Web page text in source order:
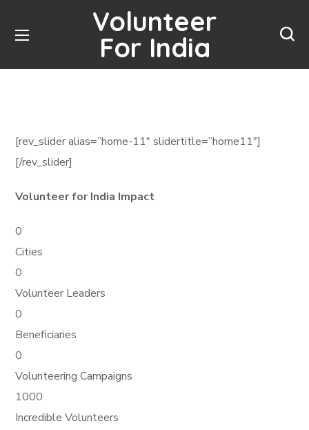
Volunteer
For India
[rev_slider alias=”home-11″ slidertitle=”home11″]
[/rev_slider]
Volunteer for India Impact
0
Cities
0
Volunteer Leaders
0
Beneficiaries
0
Volunteering Campaigns
1000
Incredible Volunteers